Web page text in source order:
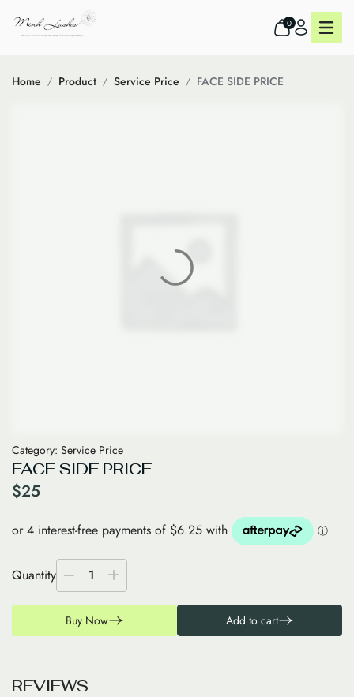
0
Home Product Service Price FACE SIDE PRICE
Category: Service Price
FACE SIDE PRICE
$25
Quantity 1
Buy Now Add to cart
REVIEWS